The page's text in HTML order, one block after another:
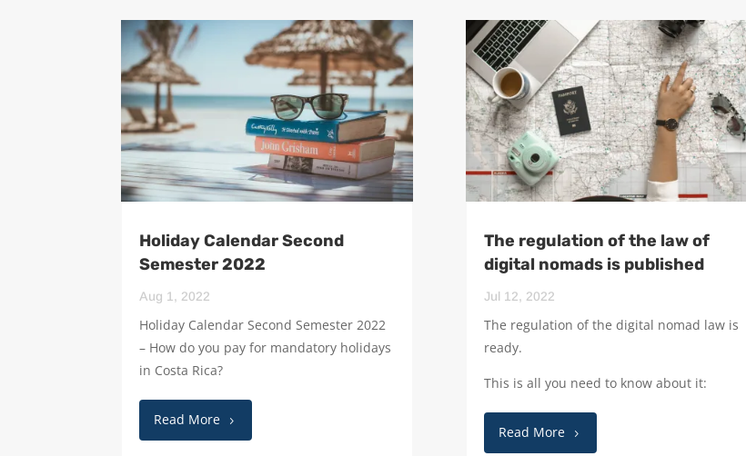
Holiday Calendar Second
Semester 2022
Aug 1, 2022
Holiday Calendar Second Semester 2022
– How do you pay for mandatory holidays
in Costa Rica?
Read More
The regulation of the law of
digital nomads is published
Jul 12, 2022
The regulation of the digital nomad law is
ready.
This is all you need to know about it:
Read More